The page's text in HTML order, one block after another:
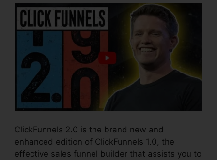
ClickFunnels 2.0 is the brand new and
enhanced edition of ClickFunnels 1.0, the
effective sales funnel builder that assists you to